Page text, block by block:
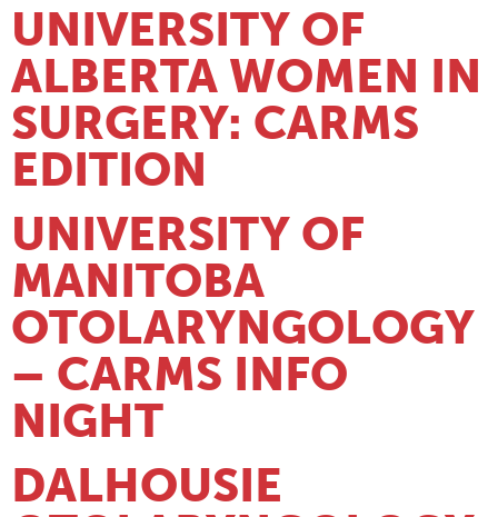
UNIVERSITY OF
ALBERTA WOMEN IN
SURGERY: CARMS
EDITION
UNIVERSITY OF
MANITOBA
OTOLARYNGOLOGY
– CARMS INFO
NIGHT
DALHOUSIE